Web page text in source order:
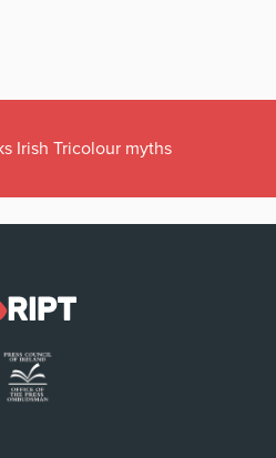
Irish Tricolour myths